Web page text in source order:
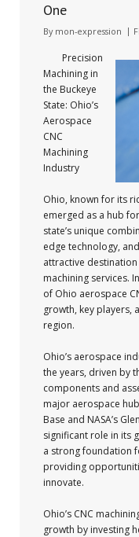
One
By mon-expression
Precision
Machining in
the Buckeye
State: Ohio’s
Aerospace
CNC
Machining
Industry
Ohio, known for its
emerged as a hub
state’s unique
edge technology,
attractive
machining services.
of Ohio aerospace
growth, key players,
region.
Ohio’s aerospace
the years, driven by
components and
major aerospace
Base and NASA’s
significant role in its
a strong foundation
providing
innovate.
Ohio’s CNC
growth by investing